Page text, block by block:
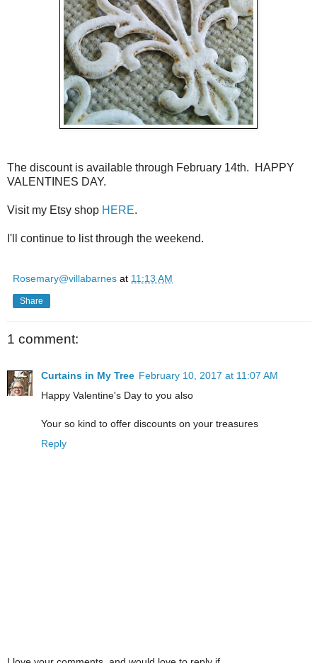
The discount is available through February 14th. HAPPY
VALENTINES DAY.
Visit my Etsy shop HERE.
I'll continue to list through the weekend.
Rosemary@villabarnes at 11:13 AM
Share
1 comment:
Curtains in My Tree February 10, 2017 at 11:07 AM
Happy Valentine's Day to you also
Your so kind to offer discounts on your treasures
Reply